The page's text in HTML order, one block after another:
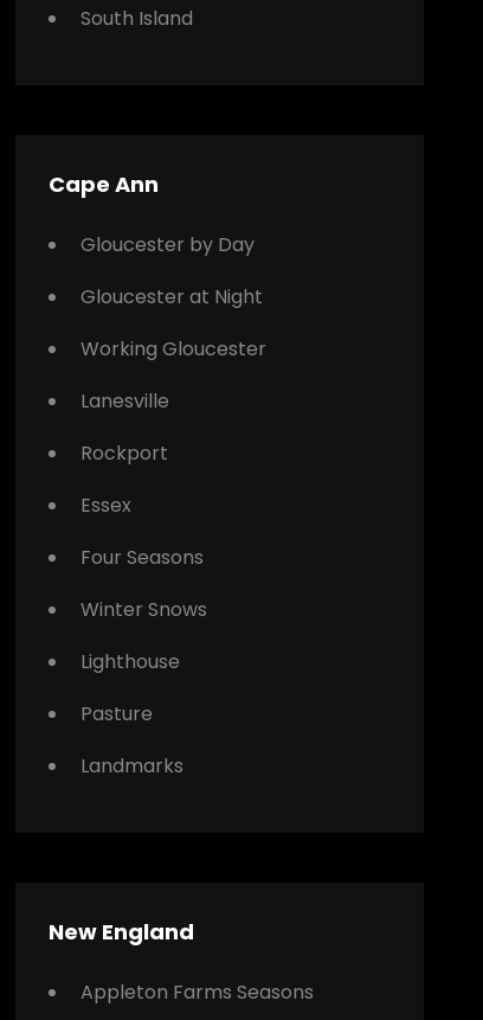
South Island
Cape Ann
Gloucester by Day
Gloucester at Night
Working Gloucester
Lanesville
Rockport
Essex
Four Seasons
Winter Snows
Lighthouse
Pasture
Landmarks
New England
Appleton Farms Seasons